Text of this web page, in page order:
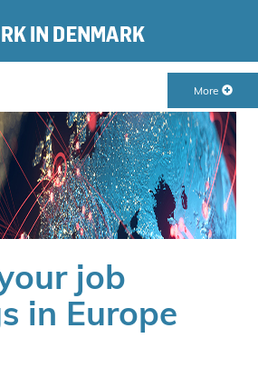
More
job
in Europe